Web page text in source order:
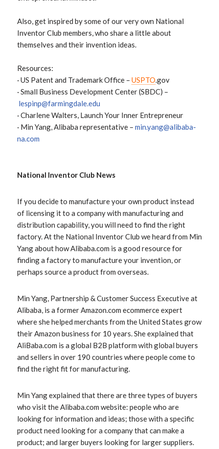
Also, get inspired by some of our very own National
Inventor Club members, who share a little about
themselves and their invention ideas.
Resources:
· US Patent and Trademark Office – USPTO.gov
· Small Business Development Center (SBDC) –
lespinp@farmingdale.edu
· Charlene Walters, Launch Your Inner Entrepreneur
· Min Yang, Alibaba representative – min.yang@alibaba-
na.com
National Inventor Club News
If you decide to manufacture your own product instead
of licensing it to a company with manufacturing and
distribution capability, you will need to find the right
factory. At the National Inventor Club we heard from Min
Yang about how Alibaba.com is a good resource for
finding a factory to manufacture your invention, or
perhaps source a product from overseas.
Min Yang, Partnership & Customer Success Executive at
Alibaba, is a former Amazon.com ecommerce expert
where she helped merchants from the United States grow
their Amazon business for 10 years. She explained that
AliBaba.com is a global B2B platform with global buyers
and sellers in over 190 countries where people come to
find the right fit for manufacturing.
Min Yang explained that there are three types of buyers
who visit the Alibaba.com website: people who are
looking for information and ideas; those with a specific
product need looking for a company that can make a
product; and larger buyers looking for larger suppliers.